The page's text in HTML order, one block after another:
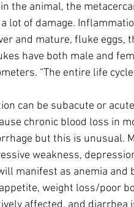
in the animal, the
lot of damage.
and mature, fluke eggs,
have both male and
“The entire life
can be subacute or
chronic blood loss in
but this is unusual.
weakness,
manifest as anemia and
weight loss/poor